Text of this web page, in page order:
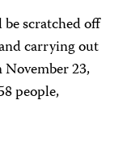
scratched off
carrying out
23,
people,